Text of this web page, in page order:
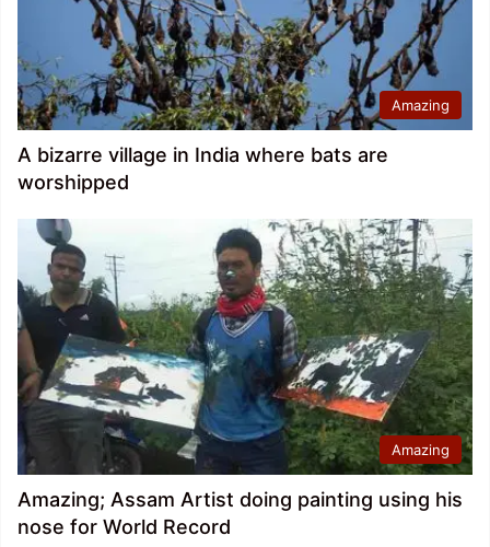
Amazing
A bizarre village in India where bats are
worshipped
Amazing
Amazing; Assam Artist doing painting using his
nose for World Record